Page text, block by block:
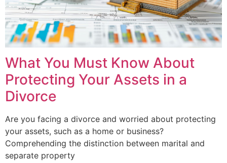
What You Must Know About
Protecting Your Assets in a
Divorce
Are you facing a divorce and worried about protecting
your assets, such as a home or business?
Comprehending the distinction between marital and
separate property